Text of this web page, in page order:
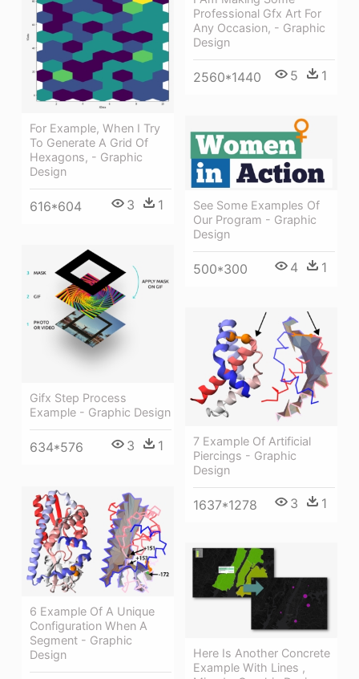
Professional Gfx Art For
Any Occasion, - Graphic
Design
2560*1440 5 1
For Example, When I Try
To Generate A Grid Of
Hexagons, - Graphic
Design
616*604 3 1
See Some Examples Of
Our Program - Graphic
Design
500*300 4 1
Gifx Step Process
Example - Graphic Design
634*576 3 1
7 Example Of Artificial
Piercings - Graphic
Design
1637*1278 3 1
6 Example Of A Unique
Configuration When A
Segment - Graphic
Design
Here Is Another Concrete
Example With Lines ,